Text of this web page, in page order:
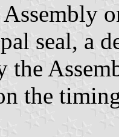
seal, a
the
the